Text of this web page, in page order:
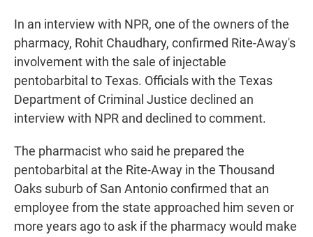
In an interview with NPR, one of the owners of the
pharmacy, Rohit Chaudhary, confirmed Rite-Away's
involvement with the sale of injectable
pentobarbital to Texas. Officials with the Texas
Department of Criminal Justice declined an
interview with NPR and declined to comment.
The pharmacist who said he prepared the
pentobarbital at the Rite-Away in the Thousand
Oaks suburb of San Antonio confirmed that an
employee from the state approached him seven or
more years ago to ask if the pharmacy would make